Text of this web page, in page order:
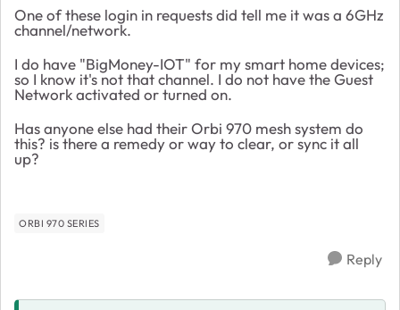
One of these login in requests did tell me it was a 6GHz
channel/network.
I do have "BigMoney-IOT" for my smart home devices;
so I know it's not that channel. I do not have the Guest
Network activated or turned on.
Has anyone else had their Orbi 970 mesh system do
this? is there a remedy or way to clear, or sync it all
up?
ORBI 970 SERIES
Reply